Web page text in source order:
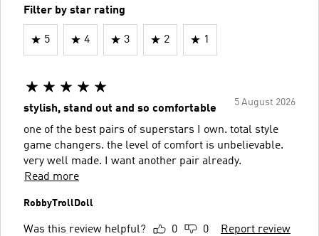
Filter by star rating
5 4 3 2 1
5 August 2026
stylish, stand out and so comfortable
one of the best pairs of superstars I own. total style
game changers. the level of comfort is unbelievable.
very well made. I want another pair already.
Read more
RobbyTrollDoll
Was this review helpful? 0 0 Report review